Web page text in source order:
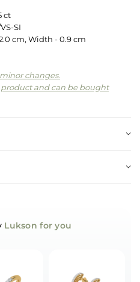
ct
SI
cm, Width - 0.9 cm
changes.
product and can be bought
Lukson for you